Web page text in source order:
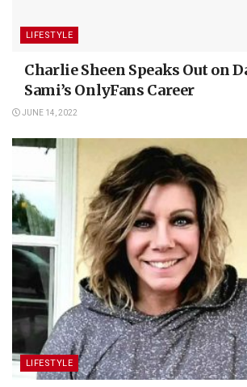
LIFESTYLE
Charlie Sheen Speaks Out on
Sami’s OnlyFans Career
JUNE 14, 2022
LIFESTYLE